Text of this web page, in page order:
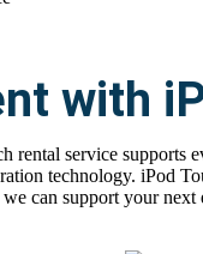
with
rental service supports
technology. iPod
can support your next